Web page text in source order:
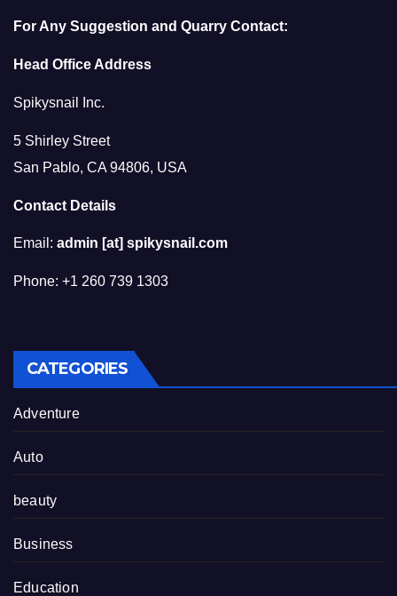
For Any Suggestion and Quarry Contact:
Head Office Address
Spikysnail Inc.
5 Shirley Street
San Pablo, CA 94806, USA
Contact Details
Email: admin [at] spikysnail.com
Phone: +1 260 739 1303
CATEGORIES
Adventure
Auto
beauty
Business
Education